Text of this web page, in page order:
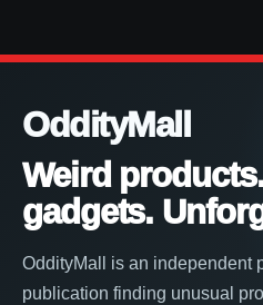
OddityMall
Weird
gadgets.
OddityMall is an independent
publication finding unusual